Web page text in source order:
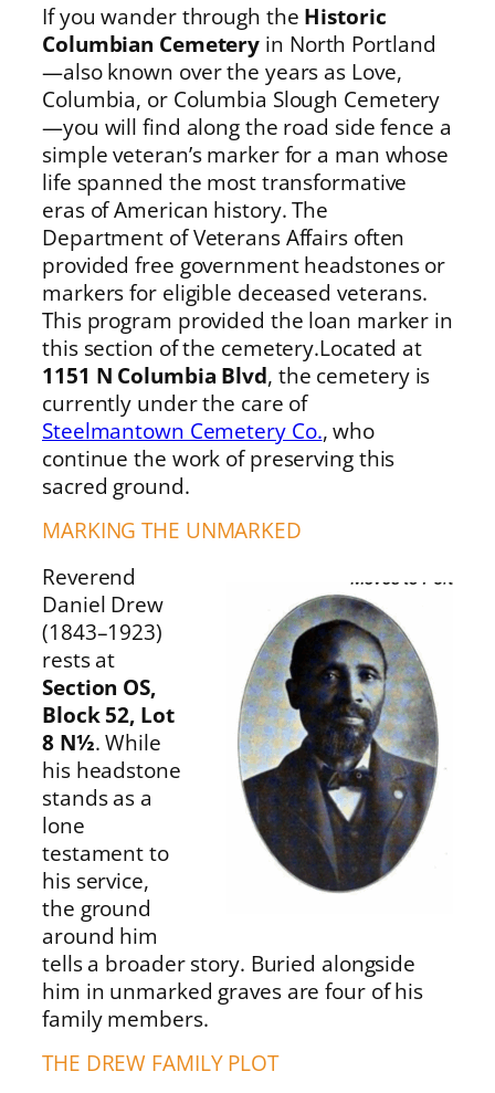
If you wander through the Historic
Columbian Cemetery in North Portland
—also known over the years as Love,
Columbia, or Columbia Slough Cemetery
—you will find along the road side fence a
simple veteran’s marker for a man whose
life spanned the most transformative
eras of American history. The
Department of Veterans Affairs often
provided free government headstones or
markers for eligible deceased veterans.
This program provided the loan marker in
this section of the cemetery.Located at
1151 N Columbia Blvd, the cemetery is
currently under the care of
Steelmantown Cemetery Co., who
continue the work of preserving this
sacred ground.
MARKING THE UNMARKED
Reverend
Daniel Drew
(1843–1923)
rests at
Section OS,
Block 52, Lot
8 N½. While
his headstone
stands as a
lone
testament to
his service,
the ground
around him
tells a broader story. Buried alongside
him in unmarked graves are four of his
family members.
THE DREW FAMILY PLOT